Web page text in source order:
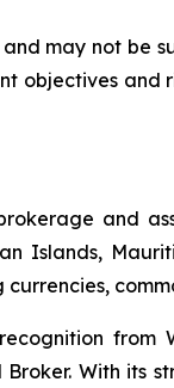
may not be
objectives
and
Islands,
from
With its